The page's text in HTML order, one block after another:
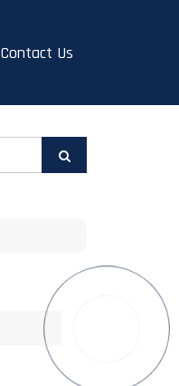
Contact Us